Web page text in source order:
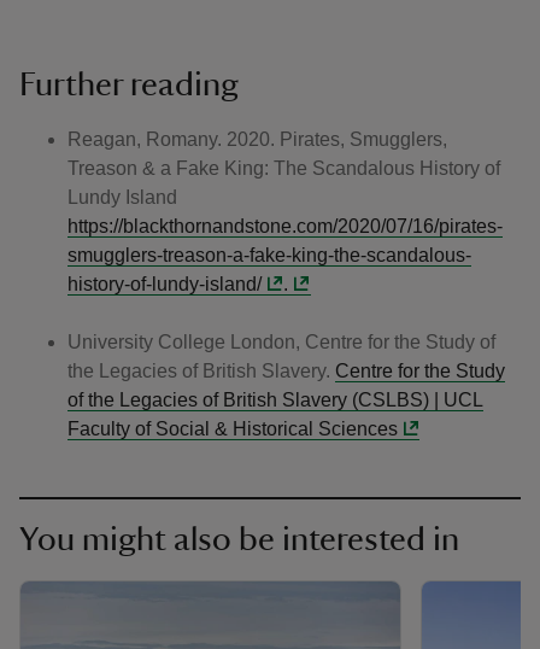
Further reading
Reagan, Romany. 2020. Pirates, Smugglers,
Treason & a Fake King: The Scandalous History of
Lundy Island
https://blackthornandstone.com/2020/07/16/pirates-
smugglers-treason-a-fake-king-the-scandalous-
history-of-lundy-island/
.
University College London, Centre for the Study of
the Legacies of British Slavery. Centre for the Study
of the Legacies of British Slavery (CSLBS) | UCL
Faculty of Social & Historical Sciences
You might also be interested in